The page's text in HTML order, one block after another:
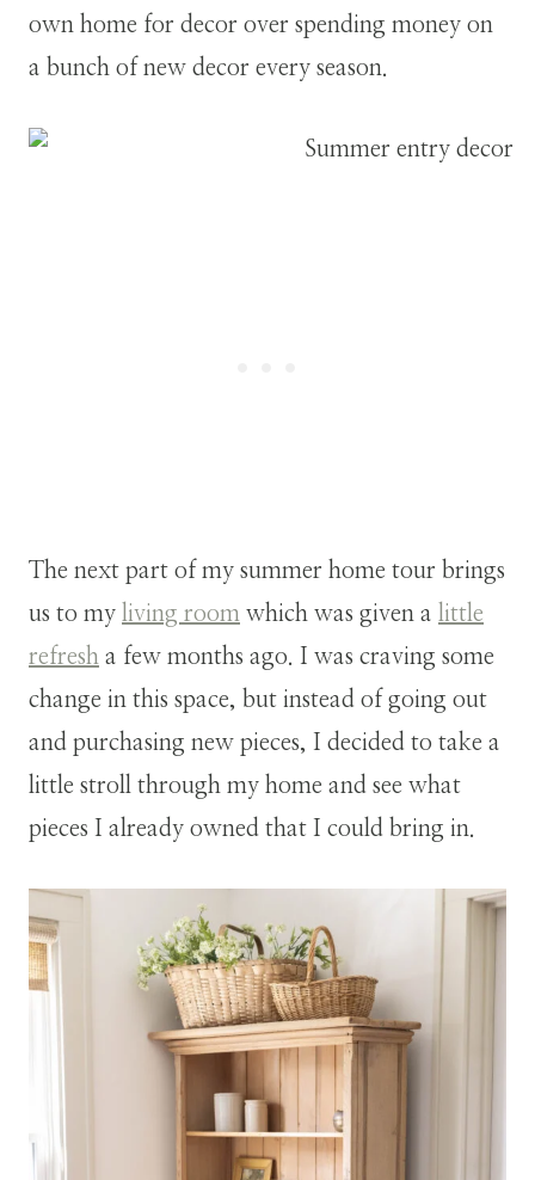
own home for decor over spending money on
a bunch of new decor every season.
The next part of my summer home tour brings
us to my living room which was given a little
refresh a few months ago. I was craving some
change in this space, but instead of going out
and purchasing new pieces, I decided to take a
little stroll through my home and see what
pieces I already owned that I could bring in.